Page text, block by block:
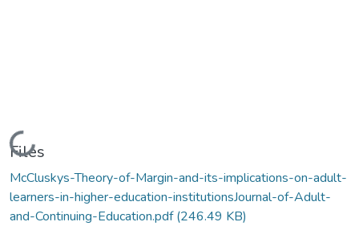
Loading...
Files
McCluskys-Theory-of-Margin-and-its-implications-on-adult-
learners-in-higher-education-institutionsJournal-of-Adult-
and-Continuing-Education.pdf(246.49 KB)